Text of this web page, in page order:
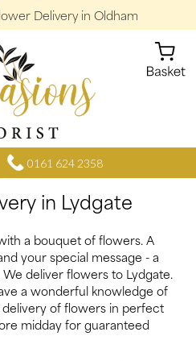
Delivery in Oldham
0161 624 2358
in Lydgate
a bouquet of flowers. A
your special message - a
deliver flowers to Lydgate.
a wonderful knowledge of
of flowers in perfect
midday for guaranteed